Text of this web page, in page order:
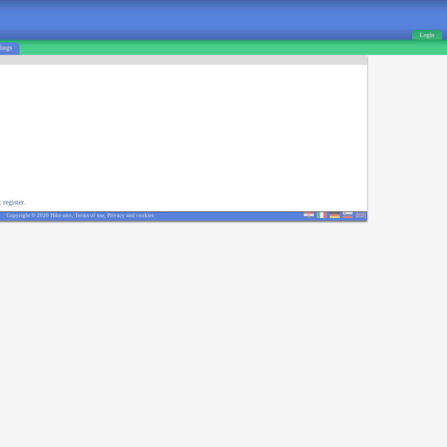
Login
register.
Copyright © 2026 Hike.uno, Terms of use Privacy and cookies